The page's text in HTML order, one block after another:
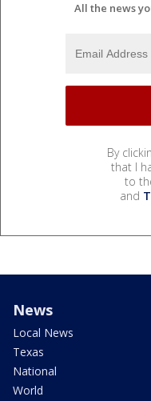
All the news
By
that I
to
and
News
Local News
Texas
National
World